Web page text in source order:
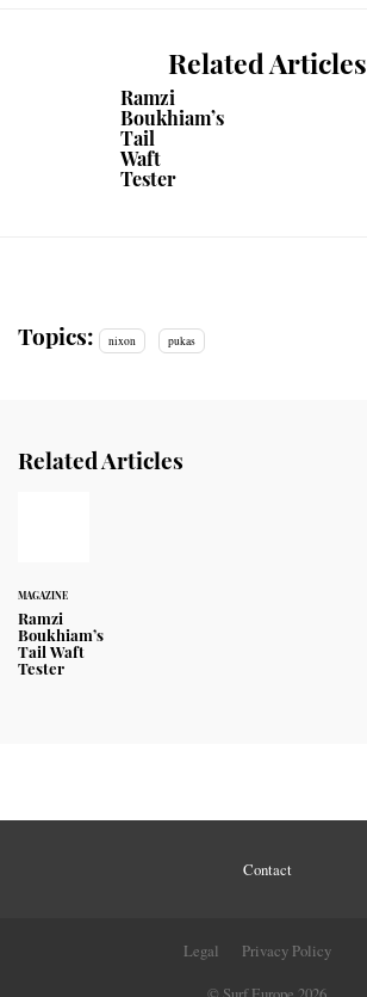
Related Articles
Ramzi
Boukhiam’s
Tail
Waft
Tester
Topics: nixon pukas
Related Articles
MAGAZINE
Ramzi
Boukhiam’s
Tail Waft
Tester
Contact
Legal
Privacy Policy